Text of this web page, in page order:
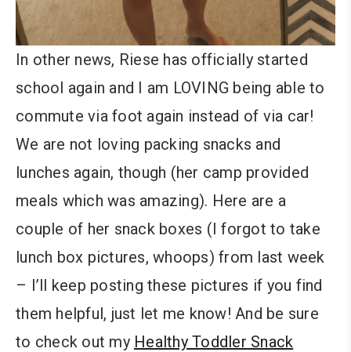
In other news, Riese has officially started
school again and I am LOVING being able to
commute via foot again instead of via car!
We are not loving packing snacks and
lunches again, though (her camp provided
meals which was amazing). Here are a
couple of her snack boxes (I forgot to take
lunch box pictures, whoops) from last week
– I’ll keep posting these pictures if you find
them helpful, just let me know! And be sure
to check out my Healthy Toddler Snack